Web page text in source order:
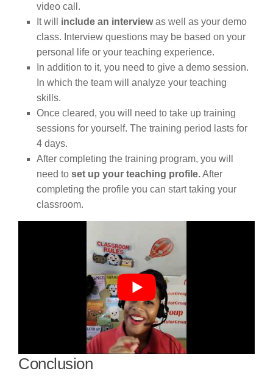
video call.
It will include an interviewas well as your demo
class. Interview questions may be based on your
personal life or your teaching experience.
In addition to it, you need to give a demo session.
In which the team will analyze your teaching
skills.
Once cleared, you will need to take up training
sessions for yourself. The training period lasts for
4 days.
After completing the training program, you will
need to set up your teaching profile.After
completing the profile you can start taking your
classroom.
Conclusion